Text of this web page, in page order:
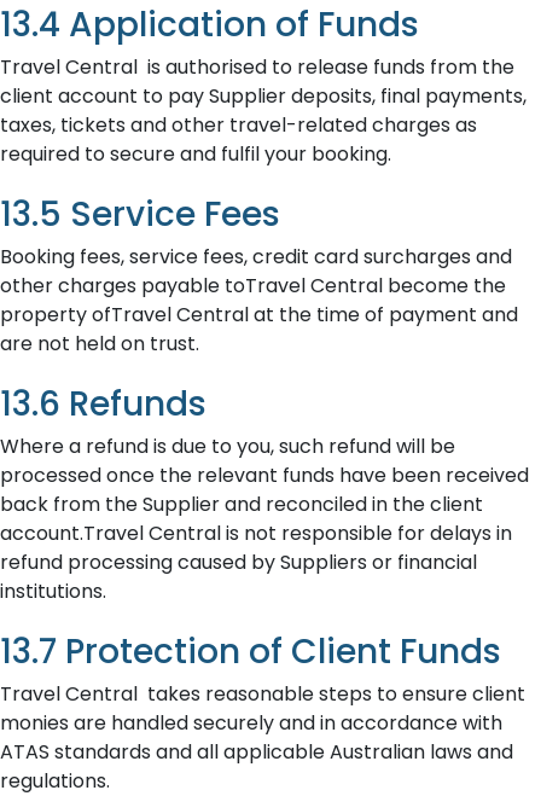
13.4 Application of Funds
Travel Central is authorised to release funds from the
client account to pay Supplier deposits, final payments,
taxes, tickets and other travel-related charges as
required to secure and fulfil your booking.
13.5 Service Fees
Booking fees, service fees, credit card surcharges and
other charges payable toTravel Central become the
property ofTravel Central at the time of payment and
are not held on trust.
13.6 Refunds
Where a refund is due to you, such refund will be
processed once the relevant funds have been received
back from the Supplier and reconciled in the client
account.Travel Central is not responsible for delays in
refund processing caused by Suppliers or financial
institutions.
13.7 Protection of Client Funds
Travel Central takes reasonable steps to ensure client
monies are handled securely and in accordance with
ATAS standards and all applicable Australian laws and
regulations.